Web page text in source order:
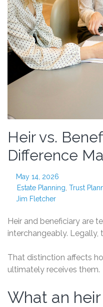
Heir vs.
Difference
May 14, 2026
Estate Planning Trust
Jim Fletcher
Heir and beneficiary are
interchangeably. Legally,
That distinction affects
ultimately receives them.
What an heir